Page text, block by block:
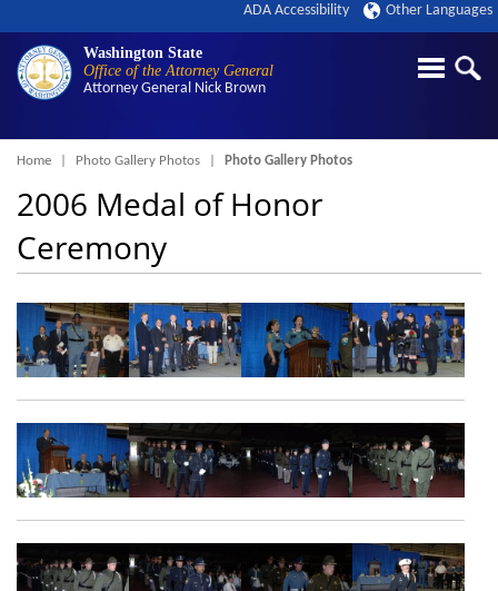
Washington State
Office of the Attorney General
Attorney General Nick Brown
ADA Accessibility Other Languages
Breadcrumb
Home Photo Gallery Photos Photo Gallery Photos
2006 Medal of Honor
Ceremony